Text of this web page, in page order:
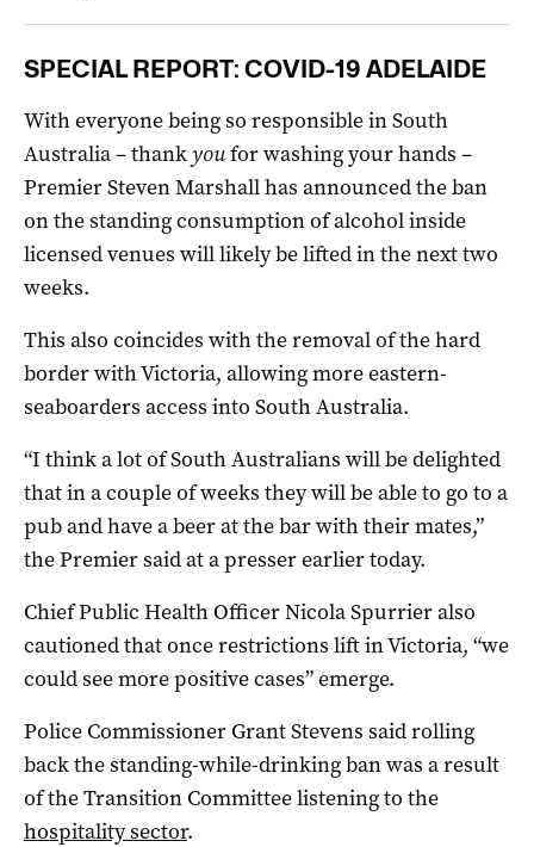
SPECIAL REPORT: COVID-19 ADELAIDE
With everyone being so responsible in South
Australia – thankyoufor washing your hands –
Premier Steven Marshall has announced the ban
on the standing consumption of alcohol inside
licensed venues will likely be lifted in the next two
weeks.
This also coincides with the removal of the hard
border with Victoria, allowing more eastern-
seaboarders access into South Australia.
“I think a lot of South Australians will be delighted
that in a couple of weeks they will be able to go to a
pub and have a beer at the bar with their mates,”
the Premier said at a presser earlier today.
Chief Public Health Officer Nicola Spurrier also
cautioned that once restrictions lift in Victoria, “we
could see more positive cases” emerge.
Police Commissioner Grant Stevens said rolling
back the standing-while-drinking ban was a result
of the Transition Committee listening to the
hospitality sector.